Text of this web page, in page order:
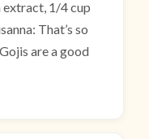
extract, 1/4 cup
That’s so
are a good